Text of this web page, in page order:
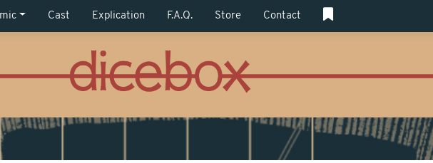
Cast Explication F.A.Q. Store Contact